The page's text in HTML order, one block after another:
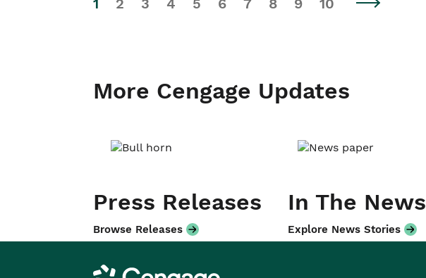
1 2 3 4 5 6 7 8 9 10
More Cengage Updates
Press Releases
Browse Releases
In The News
Explore News Stories
Cengage